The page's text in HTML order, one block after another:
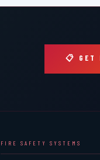
📋 GET
FIRE SAFETY SYSTEMS